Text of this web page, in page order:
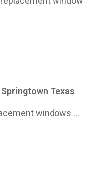
Texas
windows ...